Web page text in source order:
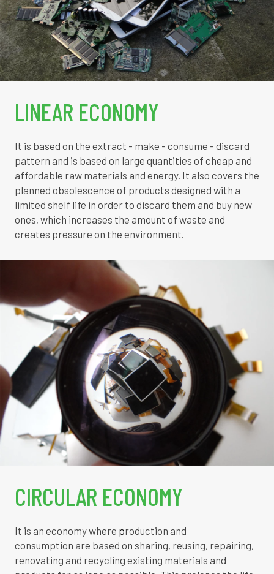
LINEAR ECONOMY
It is based on the extract - make - consume - discard
pattern and is based on large quantities of cheap and
affordable raw materials and energy. It also covers the
planned obsolescence of products designed with a
limited shelf life in order to discard them and buy new
ones, which increases the amount of waste and
creates pressure on the environment.
CIRCULAR ECONOMY
It is an economy where production and
consumption are based on sharing, reusing, repairing,
renovating and recycling existing materials and